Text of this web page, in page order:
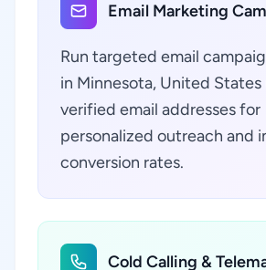
Email Marketing
Run targeted email
in Minnesota, United States
verified email addresses for
personalized outreach and
conversion rates.
Cold Calling &